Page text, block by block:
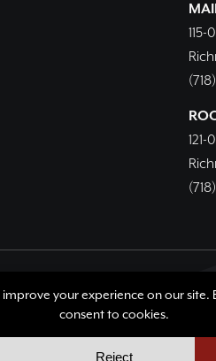
121-
Cookie Preferences